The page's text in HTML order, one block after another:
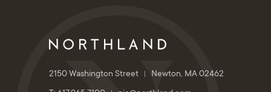
2150 Washington Street
Newton, MA 02462